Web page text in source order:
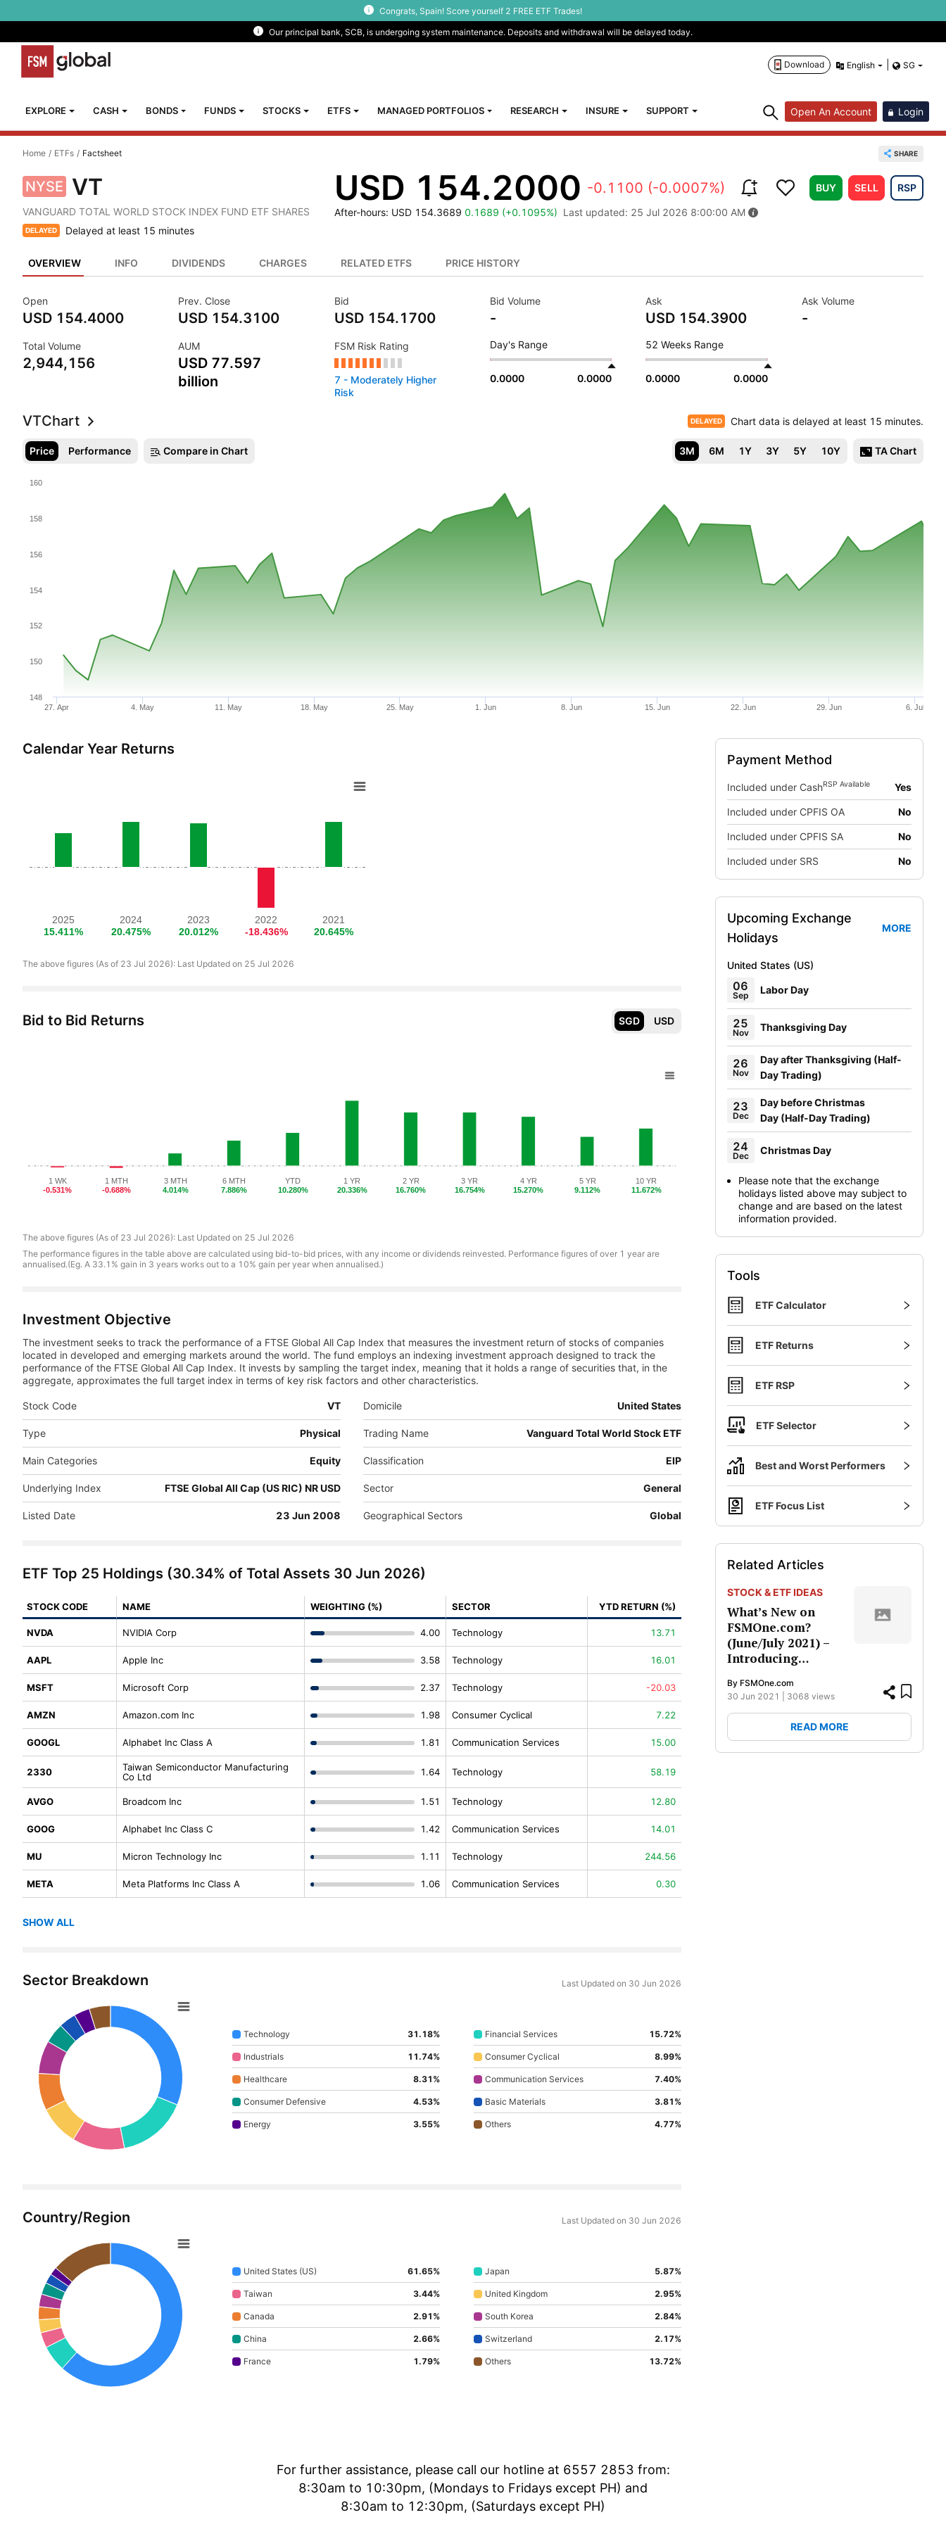
Congrats, Spain! Score yourself 2 FREE ETF Trades!
Our principal bank, SCB, is undergoing system maintenance. Deposits and withdrawal will be delayed today.
Download English SG
EXPLORE CASH BONDS FUNDS STOCKS ETFS MANAGED PORTFOLIOS RESEARCH INSURE SUPPORT Open An Account Login
Home / ETFs / Factsheet SHARE
NYSE VT
VANGUARD TOTAL WORLD STOCK INDEX FUND ETF SHARES
USD 154.2000 -0.1100 (-0.0007%) BUY SELL RSP
After-hours: USD 154.3689 0.1689 (+0.1095%) Last updated: 25 Jul 2026 8:00:00 AM
DELAYED Delayed at least 15 minutes
OVERVIEW INFO DIVIDENDS CHARGES RELATED ETFS PRICE HISTORY
Open
USD 154.4000
Prev. Close
USD 154.3100
Bid
USD 154.1700
Bid Volume
-
Ask
USD 154.3900
Ask Volume
-
Total Volume
2,944,156
AUM
USD 77.597
billion
FSM Risk Rating
7 - Moderately Higher
Risk
Day's Range
0.0000 0.0000
52 Weeks Range
0.0000 0.0000
VTChart DELAYED Chart data is delayed at least 15 minutes.
Price Performance Compare in Chart 3M 6M 1Y 3Y 5Y 10Y TA Chart
27. Apr 4. May 11. May 18. May 25. May 1. Jun 8. Jun 15. Jun 22. Jun 29. Jun 6. Jul
148
150
152
154
156
158
160
Calendar Year Returns
2025
15.411%
2024
20.475%
2023
20.012%
2022
-18.436%
2021
20.645%
The above figures (As of 23 Jul 2026): Last Updated on 25 Jul 2026
Bid to Bid Returns SGD USD
1 WK
-0.531%
1 MTH
-0.688%
3 MTH
4.014%
6 MTH
7.886%
YTD
10.280%
1 YR
20.336%
2 YR
16.760%
3 YR
16.754%
4 YR
15.270%
5 YR
9.112%
10 YR
11.672%
The above figures (As of 23 Jul 2026): Last Updated on 25 Jul 2026
The performance figures in the table above are calculated using bid-to-bid prices, with any income or dividends reinvested. Performance figures of over 1 year are
annualised.(Eg. A 33.1% gain in 3 years works out to a 10% gain per year when annualised.)
Investment Objective
The investment seeks to track the performance of a FTSE Global All Cap Index that measures the investment return of stocks of companies
located in developed and emerging markets around the world. The fund employs an indexing investment approach designed to track the
performance of the FTSE Global All Cap Index. It invests by sampling the target index, meaning that it holds a range of securities that, in the
aggregate, approximates the full target index in terms of key risk factors and other characteristics.
Stock Code VT Domicile United States
Type Physical Trading Name Vanguard Total World Stock ETF
Main Categories Equity Classification EIP
Underlying Index FTSE Global All Cap (US RIC) NR USD Sector General
Listed Date 23 Jun 2008 Geographical Sectors Global
ETF Top 25 Holdings (30.34% of Total Assets 30 Jun 2026)
STOCK CODE NAME WEIGHTING (%) SECTOR YTD RETURN (%)
NVDA NVIDIA Corp 4.00 Technology 13.71
AAPL Apple Inc 3.58 Technology 16.01
MSFT Microsoft Corp 2.37 Technology -20.03
AMZN Amazon.com Inc 1.98 Consumer Cyclical 7.22
GOOGL Alphabet Inc Class A 1.81 Communication Services 15.00
2330
Taiwan Semiconductor Manufacturing
Co Ltd
1.64 Technology 58.19
AVGO Broadcom Inc 1.51 Technology 12.80
GOOG Alphabet Inc Class C 1.42 Communication Services 14.01
MU Micron Technology Inc 1.11 Technology 244.56
META Meta Platforms Inc Class A 1.06 Communication Services 0.30
SHOW ALL
Sector Breakdown Last Updated on 30 Jun 2026
Technology 31.18% Financial Services 15.72%
Industrials 11.74% Consumer Cyclical 8.99%
Healthcare 8.31% Communication Services 7.40%
Consumer Defensive 4.53% Basic Materials 3.81%
Energy 3.55% Others 4.77%
Country/Region Last Updated on 30 Jun 2026
United States (US) 61.65% Japan 5.87%
Taiwan 3.44% United Kingdom 2.95%
Canada 2.91% South Korea 2.84%
China 2.66% Switzerland 2.17%
France 1.79% Others 13.72%
Payment Method
Included under CashRSP Available Yes
Included under CPFIS OA No
Included under CPFIS SA No
Included under SRS No
Upcoming Exchange
Holidays
MORE
United States (US)
06
Sep Labor Day
25
Nov Thanksgiving Day
26
Nov
Day after Thanksgiving (Half-
Day Trading)
23
Dec
Day before Christmas
Day (Half-Day Trading)
24
Dec Christmas Day
Please note that the exchange
holidays listed above may subject to
change and are based on the latest
information provided.
Tools
ETF Calculator
ETF Returns
ETF RSP
ETF Selector
Best and Worst Performers
ETF Focus List
Related Articles
STOCK & ETF IDEAS
What’s New on
FSMOne.com?
(June/July 2021) –
Introducing…
By FSMOne.com
30 Jun 2021 | 3068 views
READ MORE
For further assistance, please call our hotline at 6557 2853 from:
8:30am to 10:30pm, (Mondays to Fridays except PH) and
8:30am to 12:30pm, (Saturdays except PH)
Explore
Bonds
Stocks
ETFS
Managed
Research
Insure